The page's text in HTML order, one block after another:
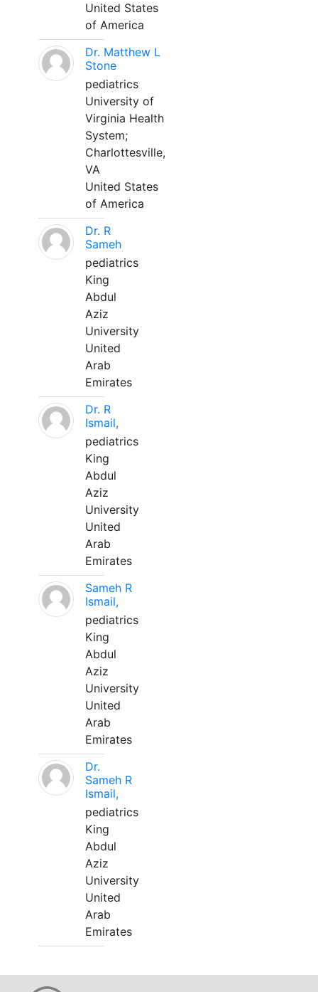
United States
of America
Dr. Matthew L
Stone
pediatrics
University of
Virginia Health
System;
Charlottesville,
VA
United States
of America
Dr. R
Sameh
pediatrics
King
Abdul
Aziz
University
United
Arab
Emirates
Dr. R
Ismail,
pediatrics
King
Abdul
Aziz
University
United
Arab
Emirates
Sameh R
Ismail,
pediatrics
King
Abdul
Aziz
University
United
Arab
Emirates
Dr.
Sameh R
Ismail,
pediatrics
King
Abdul
Aziz
University
United
Arab
Emirates